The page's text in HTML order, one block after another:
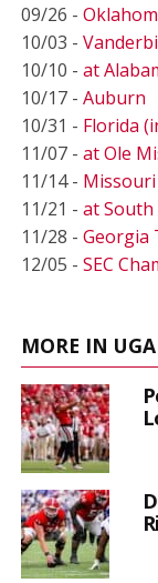
09/26 -
10/03 -
10/10 - at
10/17 - Auburn
10/31 - Florida
11/07 - at Ole
11/14 - Missouri
11/21 - at South
11/28 - Georgia
12/05 - SEC
MORE IN